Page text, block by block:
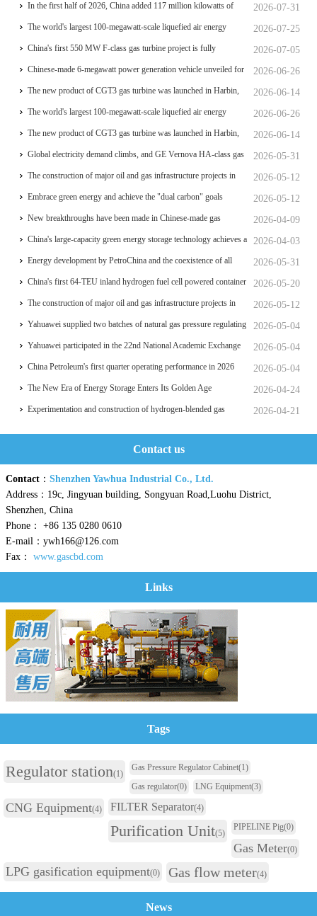
2026-07-31
In the first half of 2026, China added 117 million kilowatts of
renewable energy installed capacity 2026-07-25
The world's largest 100-megawatt-scale liquefied air energy
storage coupled with coal power，The project has passed the
review of the feasibility study report
2026-07-05
China's first 550 MW F-class gas turbine project is fully
operational for power generation 2026-06-26
Chinese-made 6-megawatt power generation vehicle unveiled for
trial use 2026-06-14
The new product of CGT3 gas turbine was launched in Harbin,
marking the complete self-reliance and controllability of China's
small gas turbines
2026-06-26
The world's largest 100-megawatt-scale liquefied air energy
storage coupled with coal power，The project has passed the
review of the feasibility study report
2026-06-14
The new product of CGT3 gas turbine was launched in Harbin,
marking the complete self-reliance and controllability of China's
small gas turbines
2026-05-31
Global electricity demand climbs, and GE Vernova HA-class gas
turbine units have surpassed 4 million operating hours 2026-05-12
The construction of major oil and gas infrastructure projects in
China is accelerating 2026-05-12
Embrace green energy and achieve the "dual carbon" goals
2026-04-09
New breakthroughs have been made in Chinese-made gas
turbines 2026-04-03
China's large-capacity green energy storage technology achieves a
significant breakthrough 2026-05-31
Energy development by PetroChina and the coexistence of all
things 2026-05-20
China's first 64-TEU inland hydrogen fuel cell powered container
ship Oriental Hydrogen Port 2026-05-12
The construction of major oil and gas infrastructure projects in
China is accelerating 2026-05-04
Yahuawei supplied two batches of natural gas pressure regulating
and metering equipment for the Phase II project of CXMT’s 12-
inch memory wafer base, a national key chip industrial base.
2026-05-04
Yahuawei participated in the 22nd National Academic Exchange
Conference on University Oil and Gas Storage and
Transportation, which was held in Zhoushan.
2026-05-04
China Petroleum's first quarter operating performance in 2026
hits a historic high 2026-04-24
The New Era of Energy Storage Enters Its Golden Age
2026-04-21
Experimentation and construction of hydrogen-blended gas
Contact us
Contact ： Shenzhen Yawhua Industrial Co., Ltd.
Address：19c, Jingyuan building, Songyuan Road,Luohu District,
Shenzhen, China
Phone： +86 135 0280 0610
E-mail：ywh166@126.com
Fax： www.gascbd.com
Links
Tags
Regulator station(1)
Gas Pressure Regulator Cabinet(1)
Gas regulator(0) LNG Equipment(3)
CNG Equipment(4) FILTER Separator(4)
Purification Unit(5)
PIPELINE Pig(0)
Gas Meter(0)
LPG gasification equipment(0) Gas flow meter(4)
News